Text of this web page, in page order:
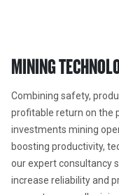
MINING
Combining safety,
profitable return on the
investments mining
boosting productivity,
our expert consultancy
increase reliability and